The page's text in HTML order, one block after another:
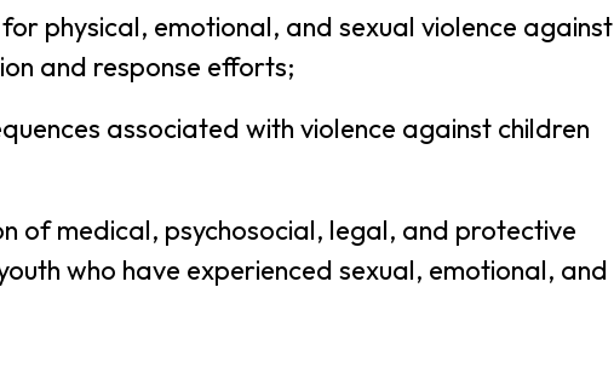
physical, emotional, and sexual violence against
and response efforts;
associated with violence against children
of medical, psychosocial, legal, and protective
who have experienced sexual, emotional, and